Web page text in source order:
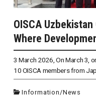
OISCA
Where
3 March 2026, On March 3,
10 OISCA members from
Information/News